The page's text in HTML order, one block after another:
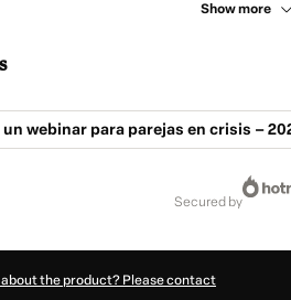
Show more
webinar para parejas en crisis –
secured by
the product? Please contact